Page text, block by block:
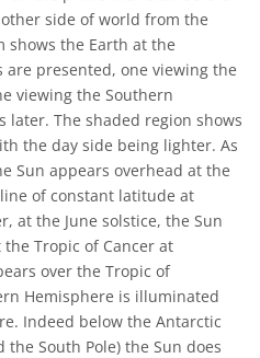
side of world from the
shows the Earth at the
are presented, one viewing the
viewing the Southern
later. The shaded region shows
the day side being lighter. As
Sun appears overhead at the
of constant latitude at
at the June solstice, the Sun
Tropic of Cancer at
over the Tropic of
Hemisphere is illuminated
Indeed below the Antarctic
South Pole) the Sun does